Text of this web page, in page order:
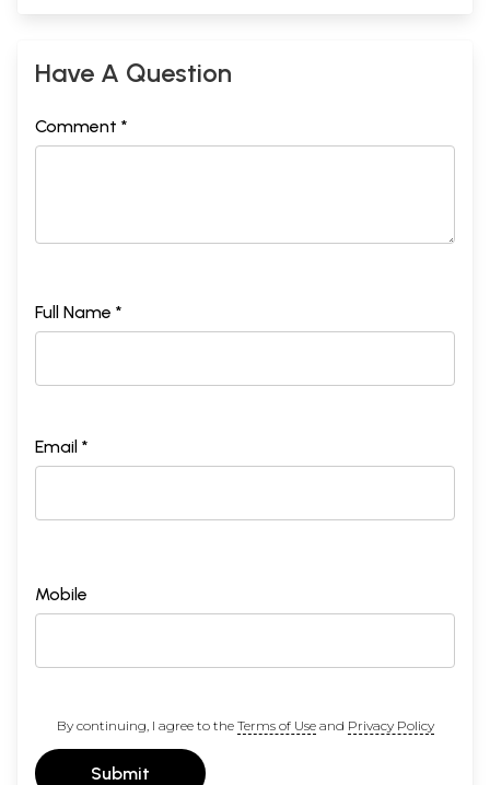
Have A Question
Comment *
Full Name *
Email *
Mobile
By continuing, I agree to the Terms of Useand Privacy Policy
Submit